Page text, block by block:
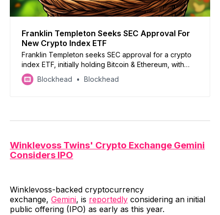
Franklin Templeton Seeks SEC Approval For
New Crypto Index ETF
Franklin Templeton seeks SEC approval for a crypto
index ETF, initially holding Bitcoin & Ethereum, with
potential expansion if regulations allow
Blockhead Blockhead
Winklevoss Twins' Crypto Exchange Gemini
Considers IPO
Winklevoss-backed cryptocurrency
exchange, Gemini, is reportedly considering an initial
public offering (IPO) as early as this year.